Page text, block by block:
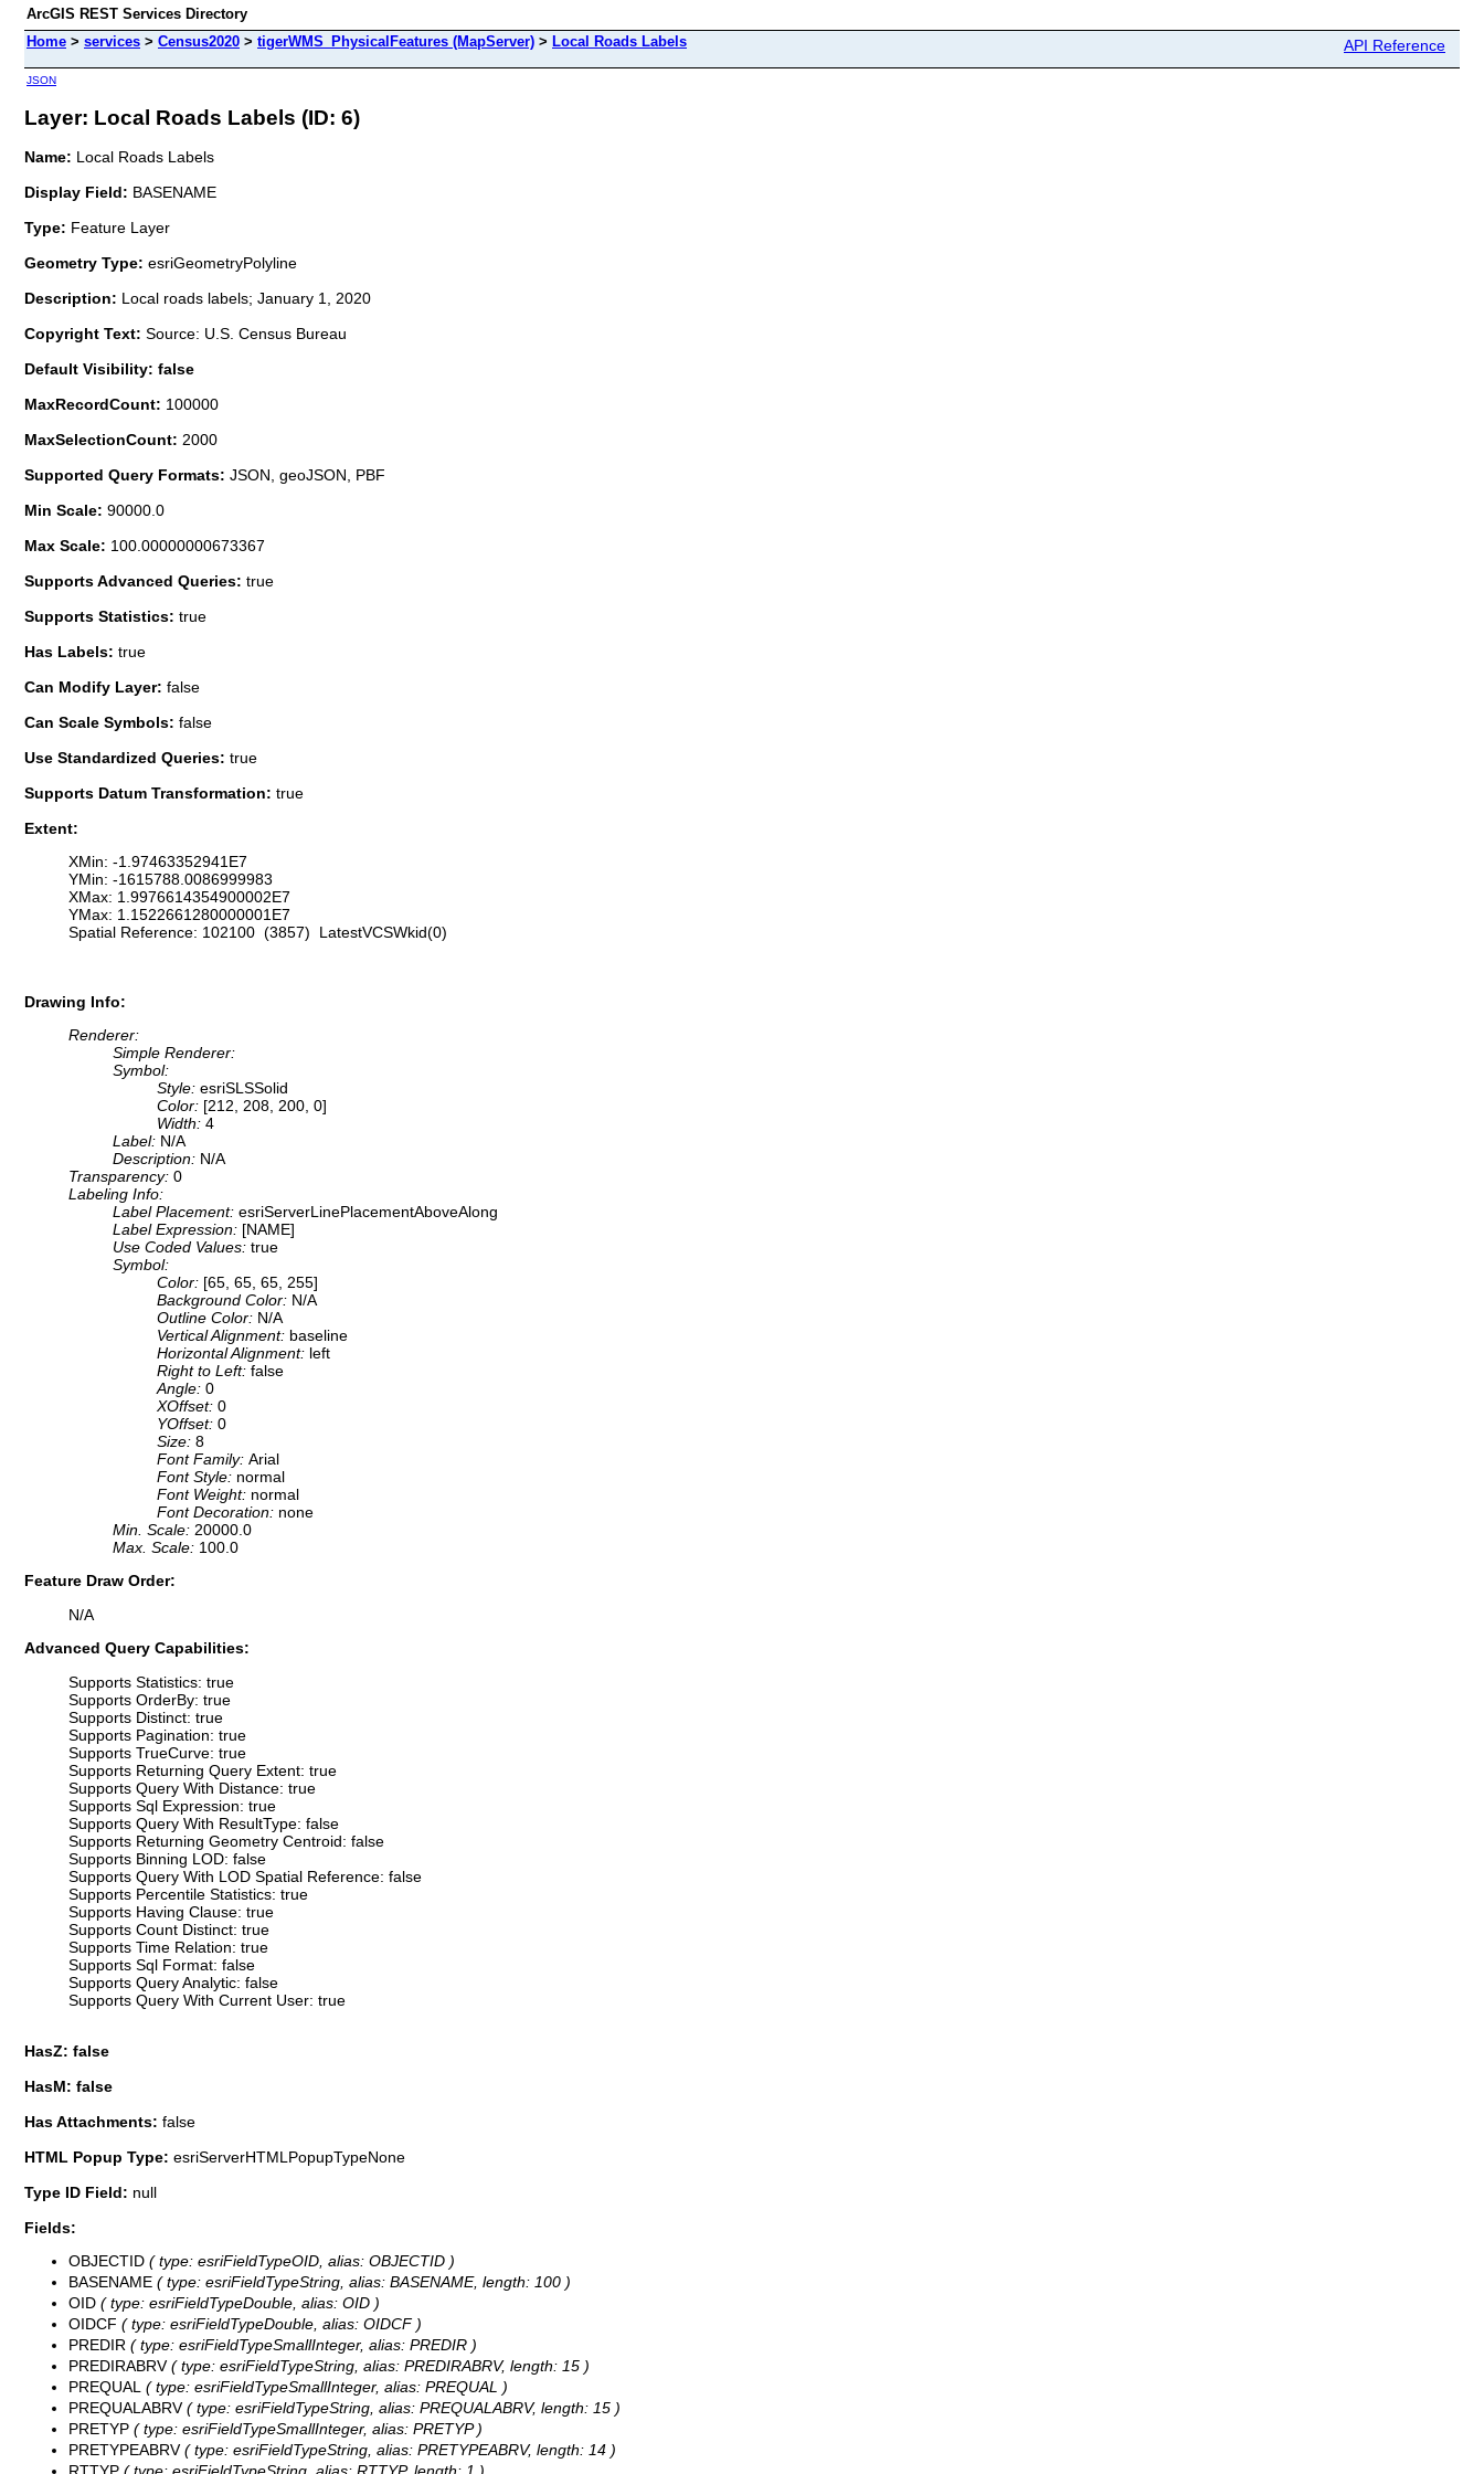
ArcGIS REST Services Directory
Home > services > Census2020 > tigerWMS_PhysicalFeatures (MapServer) > Local Roads Labels API Reference
JSON
Layer: Local Roads Labels (ID: 6)
Name: Local Roads Labels
Display Field: BASENAME
Type: Feature Layer
Geometry Type: esriGeometryPolyline
Description: Local roads labels; January 1, 2020
Copyright Text: Source: U.S. Census Bureau
Default Visibility: false
MaxRecordCount: 100000
MaxSelectionCount: 2000
Supported Query Formats: JSON, geoJSON, PBF
Min Scale: 90000.0
Max Scale: 100.00000000673367
Supports Advanced Queries: true
Supports Statistics: true
Has Labels: true
Can Modify Layer: false
Can Scale Symbols: false
Use Standardized Queries: true
Supports Datum Transformation: true
Extent:
XMin: -1.97463352941E7
YMin: -1615788.0086999983
XMax: 1.9976614354900002E7
YMax: 1.1522661280000001E7
Spatial Reference: 102100 (3857) LatestVCSWkid(0)
Drawing Info:
Renderer:
Simple Renderer:
Symbol:
Style: esriSLSSolid
Color: [212, 208, 200, 0]
Width: 4
Label: N/A
Description: N/A
Transparency: 0
Labeling Info:
Label Placement: esriServerLinePlacementAboveAlong
Label Expression: [NAME]
Use Coded Values: true
Symbol:
Color: [65, 65, 65, 255]
Background Color: N/A
Outline Color: N/A
Vertical Alignment: baseline
Horizontal Alignment: left
Right to Left: false
Angle: 0
XOffset: 0
YOffset: 0
Size: 8
Font Family: Arial
Font Style: normal
Font Weight: normal
Font Decoration: none
Min. Scale: 20000.0
Max. Scale: 100.0
Feature Draw Order:
N/A
Advanced Query Capabilities:
Supports Statistics: true
Supports OrderBy: true
Supports Distinct: true
Supports Pagination: true
Supports TrueCurve: true
Supports Returning Query Extent: true
Supports Query With Distance: true
Supports Sql Expression: true
Supports Query With ResultType: false
Supports Returning Geometry Centroid: false
Supports Binning LOD: false
Supports Query With LOD Spatial Reference: false
Supports Percentile Statistics: true
Supports Having Clause: true
Supports Count Distinct: true
Supports Time Relation: true
Supports Sql Format: false
Supports Query Analytic: false
Supports Query With Current User: true
HasZ: false
HasM: false
Has Attachments: false
HTML Popup Type: esriServerHTMLPopupTypeNone
Type ID Field: null
Fields:
OBJECTID ( type: esriFieldTypeOID, alias: OBJECTID )
BASENAME ( type: esriFieldTypeString, alias: BASENAME, length: 100 )
OID ( type: esriFieldTypeDouble, alias: OID )
OIDCF ( type: esriFieldTypeDouble, alias: OIDCF )
PREDIR ( type: esriFieldTypeSmallInteger, alias: PREDIR )
PREDIRABRV( type: esriFieldTypeString, alias: PREDIRABRV, length: 15 )
PREQUAL ( type: esriFieldTypeSmallInteger, alias: PREQUAL )
PREQUALABRV( type: esriFieldTypeString, alias: PREQUALABRV, length: 15 )
PRETYP ( type: esriFieldTypeSmallInteger, alias: PRETYP )
PRETYPEABRV( type: esriFieldTypeString, alias: PRETYPEABRV, length: 14 )